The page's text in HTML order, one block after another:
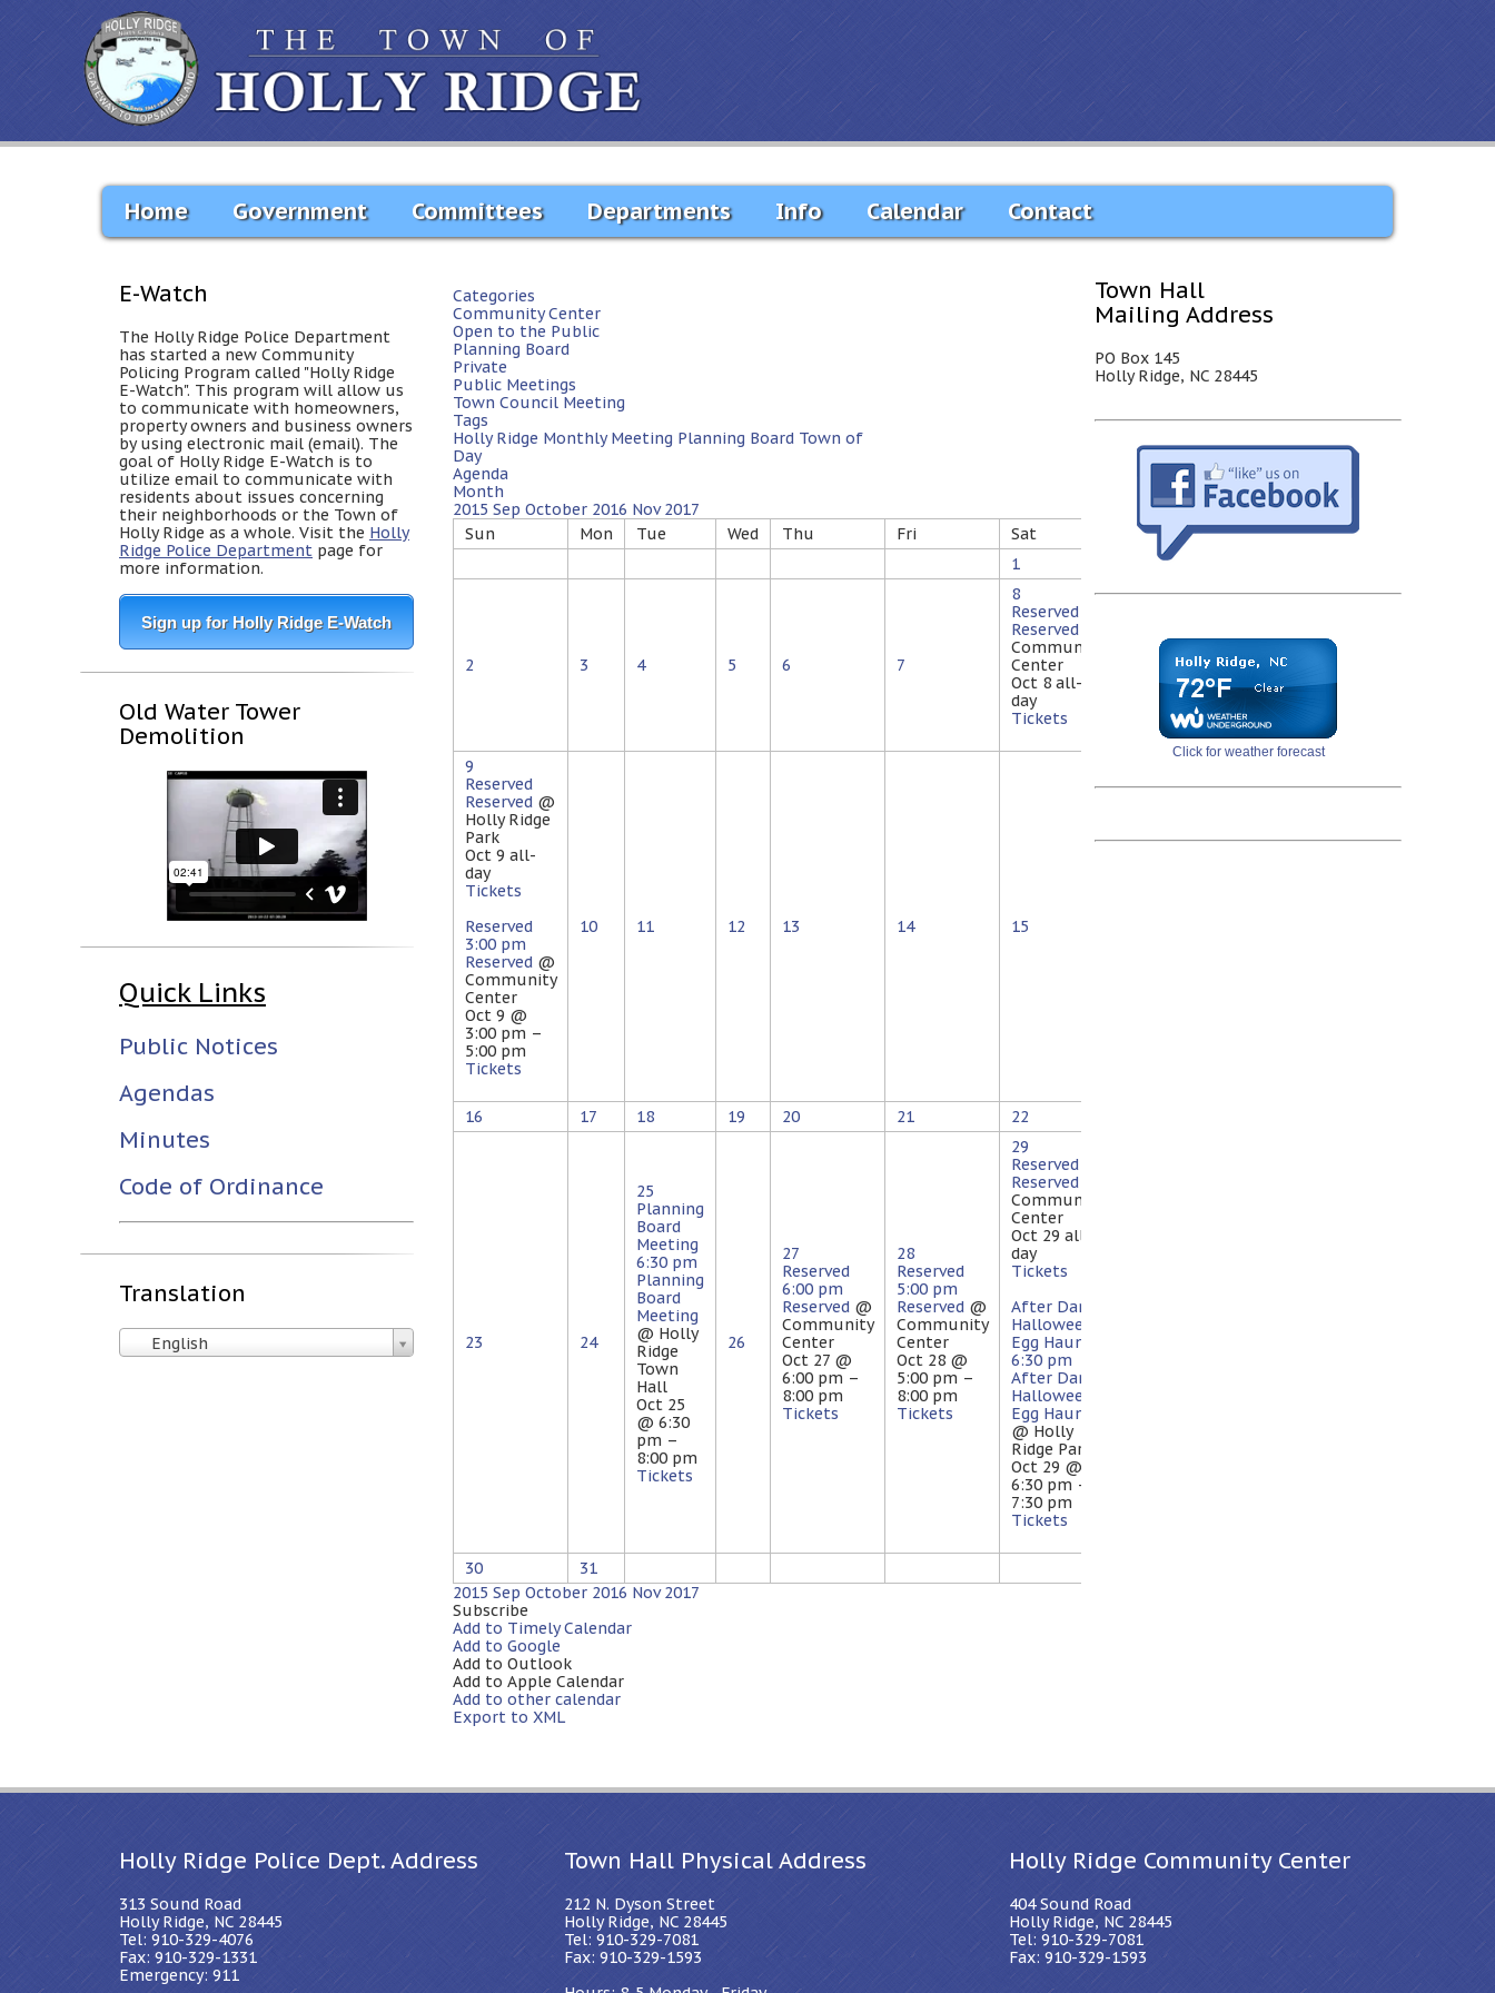
Home Government Committees Departments Info Calendar Contact
E-Watch
The Holly Ridge Police Department
has started a new Community
Policing Program called "Holly Ridge
E-Watch". This program will allow us
to communicate with homeowners,
property owners and business owners
by using electronic mail (email). The
goal of Holly Ridge E-Watch is to
utilize email to communicate with
residents about issues concerning
their neighborhoods or the Town of
Holly Ridge as a whole. Visit the Holly
Ridge Police Department page for
more information.
Sign up for Holly Ridge E-Watch
Old Water Tower
Demolition
Quick Links
Public Notices
Agendas
Minutes
Code of Ordinance
Translation
English
Categories
Community Center
Open to the Public
Planning Board
Private
Public Meetings
Town Council Meeting
Tags
Holly Ridge Monthly Meeting Planning Board Town of
Day
Agenda
Month
2015 Sep October 2016 Nov2017
Sun
Mon Tue Wed Thu Fri
Sat
1
2 3 4 5 6 7
8
Reserved
Reserved
Community
Center
Oct 8 all-
day
Tickets
9
Reserved
Reserved @
Holly Ridge
Park
Oct 9 all-
day
Tickets
Reserved
3:00 pm
Reserved @
Community
Center
Oct 9 @
3:00 pm –
5:00 pm
Tickets
10 11 12 13 14 15
16 17 18 19 20 21 22
23 24
25
Planning
Board
Meeting
6:30 pm
Planning
Board
Meeting
@ Holly
Ridge
Town
Hall
Oct 25
@ 6:30
pm –
8:00 pm
Tickets
26
27
Reserved
6:00 pm
Reserved @
Community
Center
Oct 27 @
6:00 pm –
8:00 pm
Tickets
28
Reserved
5:00 pm
Reserved @
Community
Center
Oct 28 @
5:00 pm –
8:00 pm
Tickets
29
Reserved
Reserved
Community
Center
Oct 29 all-
day
Tickets
After Dark
Halloween
Egg Haunt
6:30 pm
After Dark
Halloween
Egg Haunt
@ Holly
Ridge Park
Oct 29 @
6:30 pm –
7:30 pm
Tickets
30
31
2015 Sep October 2016 Nov2017
Subscribe
Add to Timely Calendar
Add to Google
Add to Outlook
Add to Apple Calendar
Add to other calendar
Export to XML
Town Hall
Mailing Address
PO Box 145
Holly Ridge, NC 28445
Click for weather forecast
Holly Ridge Police Dept. Address
313 Sound Road
Holly Ridge, NC 28445
Tel: 910-329-4076
Fax: 910-329-1331
Emergency: 911
Town Hall Physical Address
212 N. Dyson Street
Holly Ridge, NC 28445
Tel: 910-329-7081
Fax: 910-329-1593
Holly Ridge Community Center
404 Sound Road
Holly Ridge, NC 28445
Tel: 910-329-7081
Fax: 910-329-1593